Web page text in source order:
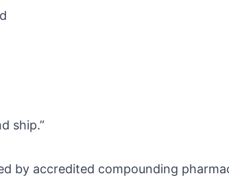
ship.”
by accredited compounding